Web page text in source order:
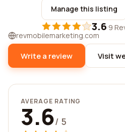
Manage this listing
3.6·9
revmobilemarketing.com
Write a review Visit
AVERAGE RATING
3.6/ 5